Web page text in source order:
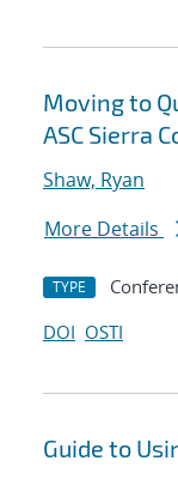
Moving to
ASC Sierra
Shaw, Ryan
More Details
TYPE
DOI OSTI
Guide to